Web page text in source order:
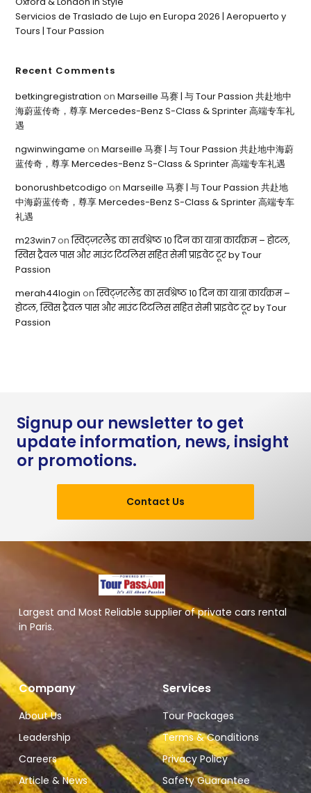
Servicios de Traslado de Lujo en Europa 2026 | Aeropuerto y
Tours | Tour Passion
Recent Comments
betkingregistration onMarseille 马赛 | 与 Tour Passion 共赴地中
海蔚蓝传奇，尊享 Mercedes-Benz S-Class & Sprinter 高端专车礼
遇
ngwinwingame onMarseille 马赛 | 与 Tour Passion 共赴地中海蔚
蓝传奇，尊享 Mercedes-Benz S-Class & Sprinter 高端专车礼遇
bonorushbetcodigo onMarseille 马赛 | 与 Tour Passion 共赴地
中海蔚蓝传奇，尊享 Mercedes-Benz S-Class & Sprinter 高端专车
礼遇
m23win7onस्विट्ज़रलैंड का सर्वश्रेष्ठ 10 दिन का यात्रा कार्यक्रम – होटल,
स्विस ट्रैवल पास और माउंट टिटलिस सहित सेमी प्राइवेट टूर by Tour
Passion
merah44login onस्विट्ज़रलैंड का सर्वश्रेष्ठ 10 दिन का यात्रा कार्यक्रम –
होटल, स्विस ट्रैवल पास और माउंट टिटलिस सहित सेमी प्राइवेट टूर by Tour
Passion
Signup our newsletter to get
update information, news, insight
or promotions.
Contact Us
Largest and Most Reliable supplier of private cars rental
in Paris.
Company
About Us
Leadership
Careers
Article & News
Services
Tour Packages
Terms & Conditions
Privacy Policy
Safety Guarantee